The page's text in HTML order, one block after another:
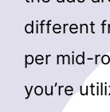
different
per mid-
you’re